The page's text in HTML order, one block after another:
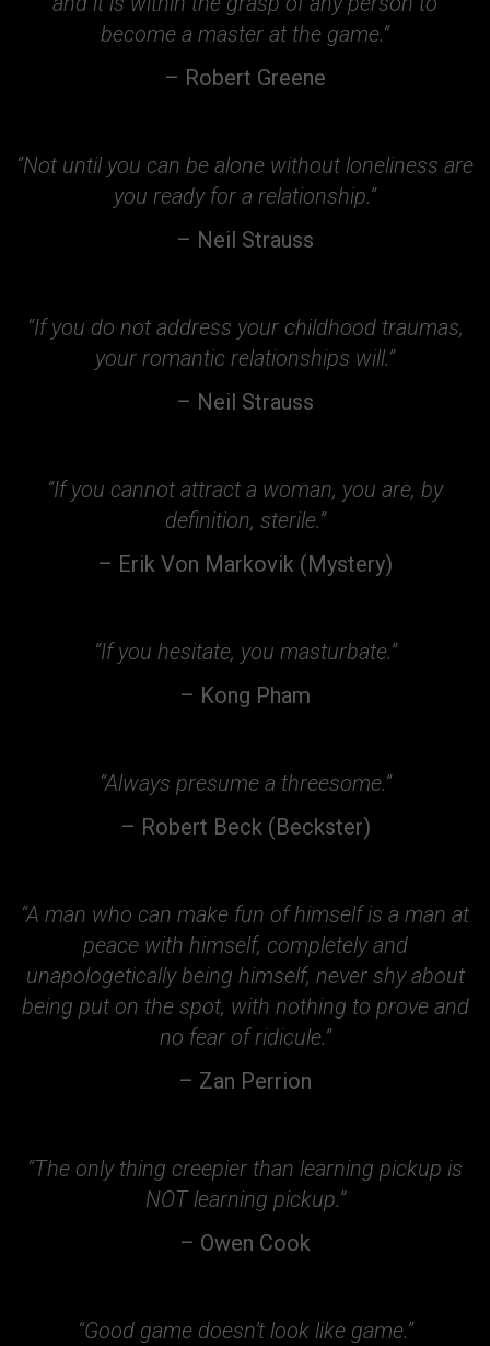
become a master at the game.”
– Robert Greene
“Not until you can be alone without loneliness are
you ready for a relationship.”
– Neil Strauss
“If you do not address your childhood traumas,
your romantic relationships will.”
– Neil Strauss
“If you cannot attract a woman, you are, by
definition, sterile.”
– Erik Von Markovik (Mystery)
“If you hesitate, you masturbate.”
– Kong Pham
“Always presume a threesome.”
– Robert Beck (Beckster)
“A man who can make fun of himself is a man at
peace with himself, completely and
unapologetically being himself, never shy about
being put on the spot, with nothing to prove and
no fear of ridicule.”
– Zan Perrion
“The only thing creepier than learning pickup is
NOT learning pickup.”
– Owen Cook
“Good game doesn’t look like game.”